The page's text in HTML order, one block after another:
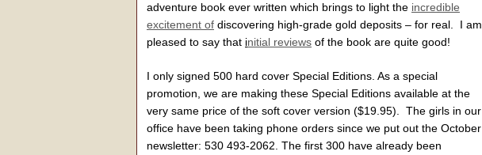
adventure book ever written which brings to light the incredible
excitement of discovering high-grade gold deposits – for real. I am
pleased to say that initial reviews of the book are quite good!
I only signed 500 hard cover Special Editions. As a special
promotion, we are making these Special Editions available at the
very same price of the soft cover version ($19.95). The girls in our
office have been taking phone orders since we put out the October
newsletter: 530 493-2062. The first 300 have already been